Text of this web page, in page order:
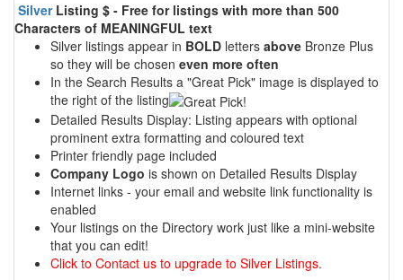
SilverListing $ - Free for listings with more than 500
Characters of MEANINGFUL text
Silver listings appear in BOLD letters above Bronze Plus
so they will be chosen even more often
In the Search Results a "Great Pick" image is displayed to
the right of the listing
Detailed Results Display: Listing appears with optional
prominent extra formatting and coloured text
Printer friendly page included
Company Logo is shown on Detailed Results Display
Internet links - your email and website link functionality is
enabled
Your listings on the Directory work just like a mini-website
that you can edit!
Click to Contact us to upgrade to Silver Listings.